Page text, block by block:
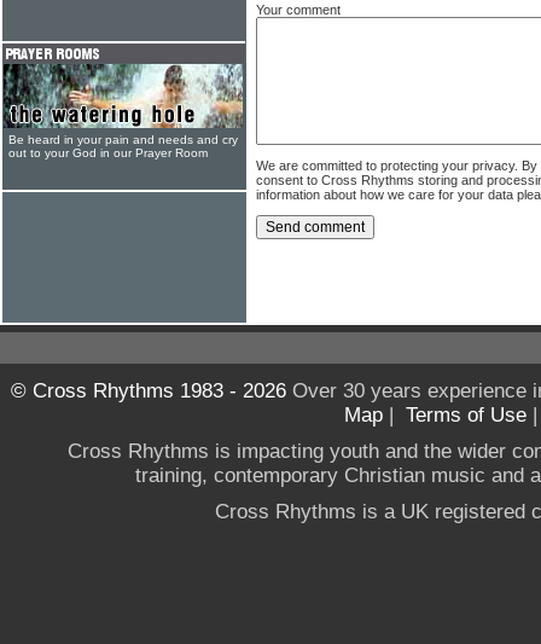
Your comment
We are committed to protecting your privacy.
consent to Cross Rhythms storing and
information about how we care for your data
Be heard in your pain and needs and cry
out to your God in our Prayer Room
© Cross Rhythms 1983 - 2026Over 30 years experience
Map | Terms of Use
Cross Rhythms is impacting youth and the wider
training, contemporary Christian music and
Cross Rhythms is a UK registered